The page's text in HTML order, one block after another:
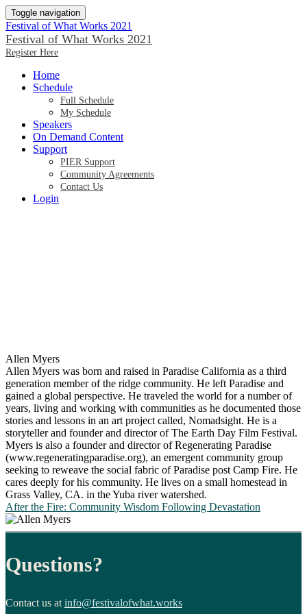
Toggle navigation
Festival of What Works 2021
Festival of What Works 2021
Register Here
Home
Schedule
Full Schedule
My Schedule
Speakers
On Demand Content
Support
PIER Support
Community Agreements
Contact Us
Login
Allen Myers
Allen Myers was born and raised in Paradise California as a third
generation member of the ridge community. He left Paradise and
gained a global perspective. He traveled the world for a number of
years, living and working with communities as he documented those
stories and lessons in an art project called, Nomadsight. He is a
storyteller and founder and director of The Earth Day Film Festival.
Myers is also a founder and director of Regenerating Paradise
(www.regeneratingparadise.org), an emergent community group
seeking to reweave the social fabric of Paradise post Camp Fire. He
cares deeply for his community. He lives on a small homestead in
Grass Valley, CA. in the Yuba river watershed.
After the Fire: Community Wisdom Following Devastation
Questions?
Contact us at info@festivalofwhat.works